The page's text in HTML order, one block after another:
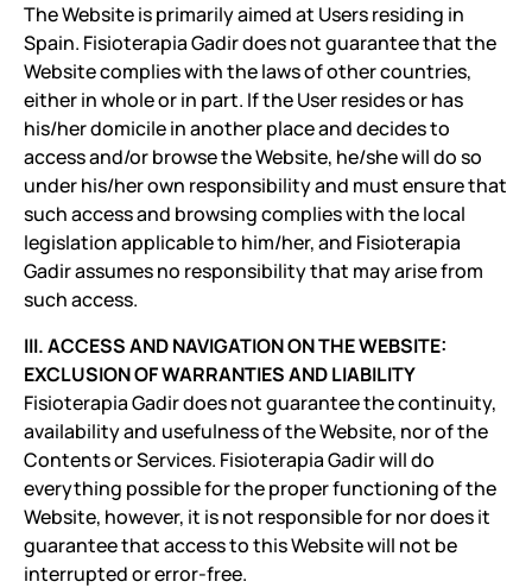
The Website is primarily aimed at Users residing in
Spain. Fisioterapia Gadir does not guarantee that the
Website complies with the laws of other countries,
either in whole or in part. If the User resides or has
his/her domicile in another place and decides to
access and/or browse the Website, he/she will do so
under his/her own responsibility and must ensure that
such access and browsing complies with the local
legislation applicable to him/her, and Fisioterapia
Gadir assumes no responsibility that may arise from
such access.
III. ACCESS AND NAVIGATION ON THE WEBSITE:
EXCLUSION OF WARRANTIES AND LIABILITY
Fisioterapia Gadir does not guarantee the continuity,
availability and usefulness of the Website, nor of the
Contents or Services. Fisioterapia Gadir will do
everything possible for the proper functioning of the
Website, however, it is not responsible for nor does it
guarantee that access to this Website will not be
interrupted or error-free.